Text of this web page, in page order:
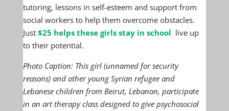
tutoring, lessons in self-esteem and support from
social workers to help them overcome obstacles.
Just $25 helps these girls stay in school live up
to their potential.
Photo Caption: This girl (unnamed for security
reasons) and other young Syrian refugee and
Lebanese children from Beirut, Lebanon, participate
in an art therapy class designed to give psychosocial